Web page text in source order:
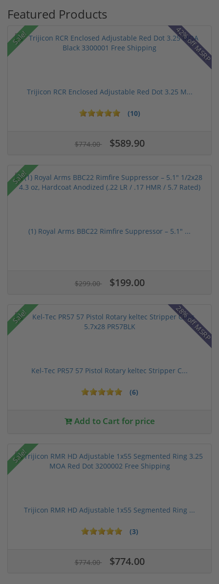
Featured Products
Sale! 42% off MSRP
Trijicon RCR Enclosed Adjustable Red Dot 3.25 M...
(10)
$774.00 $589.90
Sale!
(1) Royal Arms BBC22 Rimfire Suppressor – 5.1" ...
$299.00 $199.00
Sale! 28% off MSRP
Kel-Tec PR57 57 Pistol Rotary keltec Stripper C...
(6)
Add to Cart for price
Sale!
Trijicon RMR HD Adjustable 1x55 Segmented Ring ...
(3)
$774.00 $774.00